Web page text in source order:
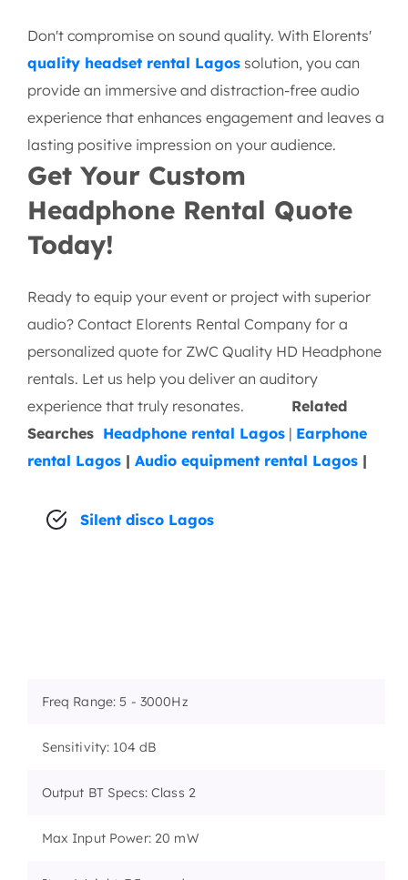
Don't compromise on sound quality. With Elorents'
quality headset rental Lagos solution, you can
provide an immersive and distraction-free audio
experience that enhances engagement and leaves a
lasting positive impression on your audience.
Get Your Custom
Headphone Rental Quote
Today!
Ready to equip your event or project with superior
audio? Contact Elorents Rental Company for a
personalized quote for ZWC Quality HD Headphone
rentals. Let us help you deliver an auditory
experience that truly resonates. Related
Searches Headphone rental Lagos | Earphone
rental Lagos | Audio equipment rental Lagos |
Silent disco Lagos
Freq Range: 5 - 3000Hz
Sensitivity: 104 dB
Output BT Specs: Class 2
Max Input Power: 20 mW